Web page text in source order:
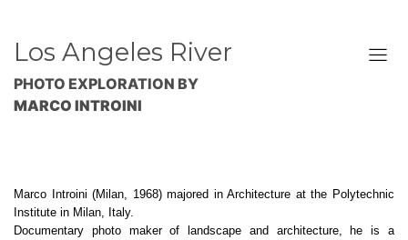
Los Angeles River
PHOTO EXPLORATION BY
MARCO INTROINI
Marco Introini (Milan, 1968) majored in Architecture at the Polytechnic
Institute in Milan, Italy.
Documentary photo maker of landscape and architecture, he is a